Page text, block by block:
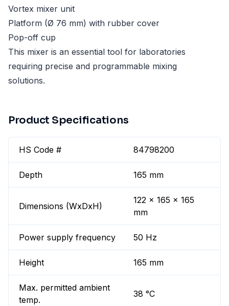
Vortex mixer unit
Platform (Ø 76 mm) with rubber cover
Pop-off cup
This mixer is an essential tool for laboratories
requiring precise and programmable mixing
solutions.
Product Specifications
HS Code # 84798200
Depth 165 mm
Dimensions (WxDxH)
122 x 165 x 165
mm
Power supply frequency 50 Hz
Height 165 mm
Max. permitted ambient
temp.
38 °C